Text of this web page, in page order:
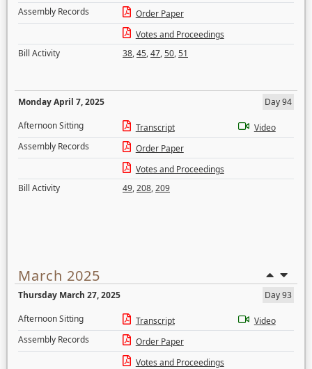
Assembly Records
Order Paper
Votes and Proceedings
Bill Activity
38,45,47,50,51
Monday April 7, 2025
Day 94
Afternoon Sitting
Transcript
Video
Assembly Records
Order Paper
Votes and Proceedings
Bill Activity
49,208,209
March 2025
Thursday March 27, 2025
Day 93
Afternoon Sitting
Transcript
Video
Assembly Records
Order Paper
Votes and Proceedings